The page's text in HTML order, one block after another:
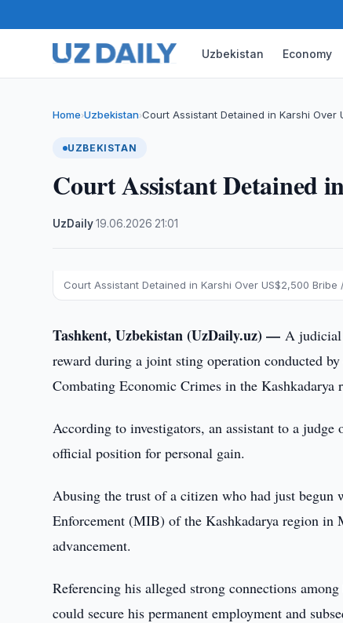
Uzbekistan Economy
Home›Uzbekistan›Court Assistant Detained in Karshi Over
UZBEKISTAN
Court Assistant Detained
UzDaily·19.06.2026 21:01
Court Assistant Detained in Karshi Over US$2,500
Tashkent, Uzbekistan (UzDaily.uz) —A judicial
reward during a joint sting operation conducted
Combating Economic Crimes in the Kashkadarya
According to investigators, an assistant to a
official position for personal gain.
Abusing the trust of a citizen who had just
Enforcement (MIB) of the Kashkadarya region in
advancement.
Referencing his alleged strong connections
could secure his permanent employment and